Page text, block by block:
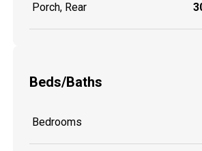
Porch, Rear
Beds/Baths
Bedrooms